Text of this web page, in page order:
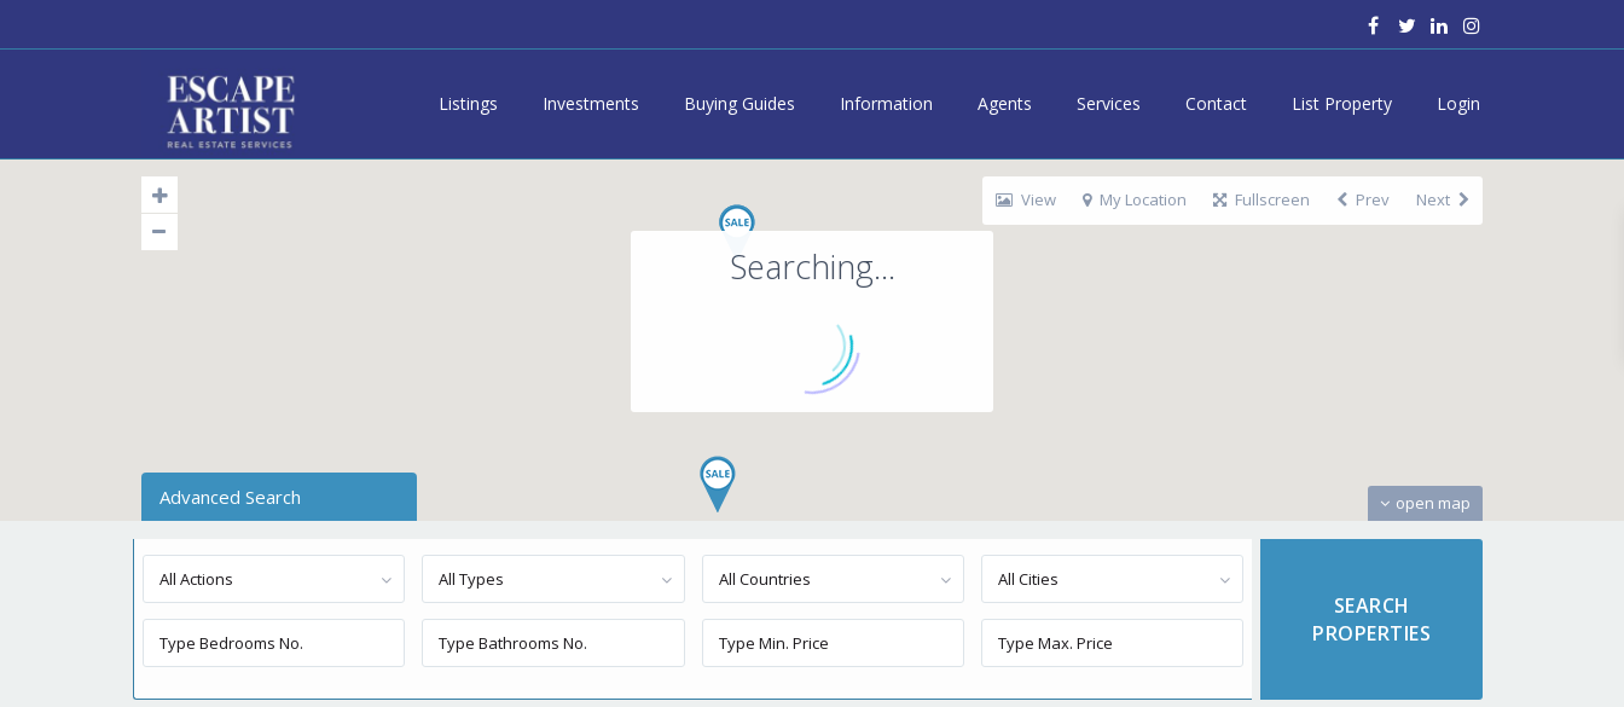
Listings Investments Buying Guides Information Agents Services Contact List Property Login
Searching...
open map
View My Location Fullscreen Prev Next
Advanced Search
All Actions All Types All Countries All Cities